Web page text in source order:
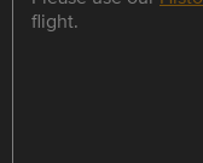
flight.